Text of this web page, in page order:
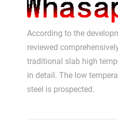
According to the
reviewed
traditional slab high
in detail. The low
steel is prospected.